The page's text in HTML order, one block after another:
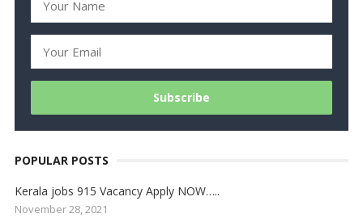
POPULAR POSTS
Kerala jobs 915 Vacancy Apply NOW…..
November 28, 2021